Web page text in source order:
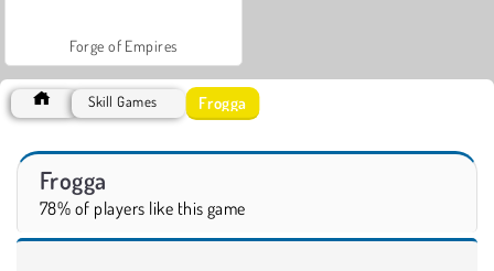
Forge of Empires
Skill Games Frogga
Frogga
78% of players like this game